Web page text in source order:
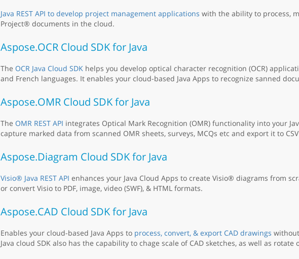
Java REST API to develop project management applications with the ability to process,
Project® documents in the cloud.
Aspose.OCR Cloud SDK for Java
The OCR Java Cloud SDKhelps you develop optical character recognition (OCR)
and French languages. It enables your cloud-based Java Apps to recognize sanned
Aspose.OMR Cloud SDK for Java
The OMR REST API integrates Optical Mark Recognition (OMR) functionality into your
capture marked data from scanned OMR sheets, surveys, MCQs etc and export it to
Aspose.Diagram Cloud SDK for Java
Visio® Java REST API enhances your Java Cloud Apps to create Visio® diagrams from
or convert Visio to PDF, image, video (SWF), & HTML formats.
Aspose.CAD Cloud SDK for Java
Enables your cloud-based Java Apps to process, convert, & export CAD drawings
Java cloud SDK also has the capability to chage scale of CAD sketches, as well as